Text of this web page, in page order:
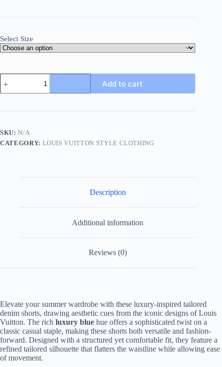
Select Size
Louis
Vuitton
Tailored
Shorts-
quantity
Add to cart
SKU:N/A
CATEGORY: LOUIS VUITTON STYLE CLOTHING
Description
Additional information
Reviews (0)
Elevate your summer wardrobe with these luxury-inspired tailored
denim shorts, drawing aesthetic cues from the iconic designs of Louis
Vuitton. The rich luxury blue hue offers a sophisticated twist on a
classic casual staple, making these shorts both versatile and fashion-
forward. Designed with a structured yet comfortable fit, they feature a
refined tailored silhouette that flatters the waistline while allowing ease
of movement.